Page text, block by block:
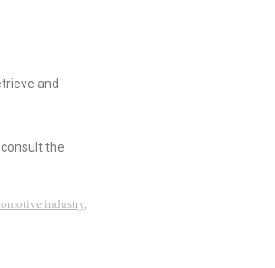
and
the
industry,